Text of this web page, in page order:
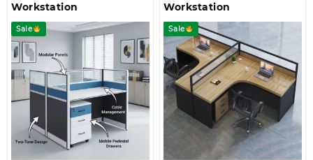
Workstation
Sale
Workstation
Sale